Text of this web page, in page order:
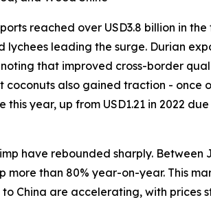
reached over USD3.8 billion in the
leading the surge. Durian
that improved cross-border
coconuts also gained traction -
this year, up from USD1.21 in 2022
have rebounded sharply. Between
more than 80% year-on-year. This
to China are accelerating, with